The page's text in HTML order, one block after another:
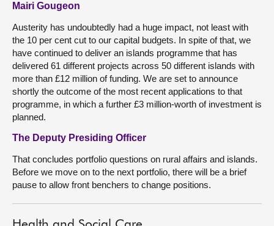
Mairi Gougeon
Austerity has undoubtedly had a huge impact, not least with
the 10 per cent cut to our capital budgets. In spite of that, we
have continued to deliver an islands programme that has
delivered 61 different projects across 50 different islands with
more than £12 million of funding. We are set to announce
shortly the outcome of the most recent applications to that
programme, in which a further £3 million-worth of investment is
planned.
The Deputy Presiding Officer
That concludes portfolio questions on rural affairs and islands.
Before we move on to the next portfolio, there will be a brief
pause to allow front benchers to change positions.